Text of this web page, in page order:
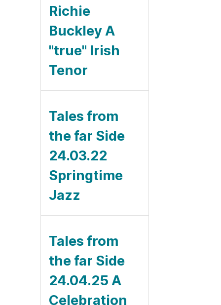
Richie
Buckley A
"true" Irish
Tenor
Tales from
the far Side
24.03.22
Springtime
Jazz
Tales from
the far Side
24.04.25 A
Celebration